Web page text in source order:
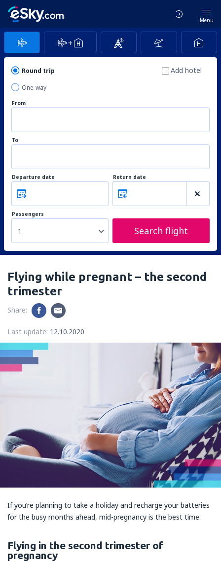
Menu
Round trip
One-way
Add hotel
From
To
Departure date Return date
Passengers
1 Search flight
Flying while pregnant – the second
trimester
Share:
Last update: 12.10.2020
If you’re planning to take a holiday and recharge your batteries
for the busy months ahead, mid-pregnancy is the best time.
Flying in the second trimester of
pregnancy